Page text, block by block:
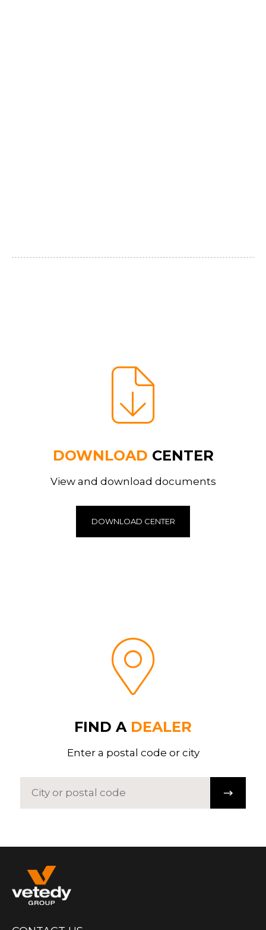
DOWNLOAD CENTER
View and download documents
DOWNLOAD CENTER
FIND A DEALER
Enter a postal code or city